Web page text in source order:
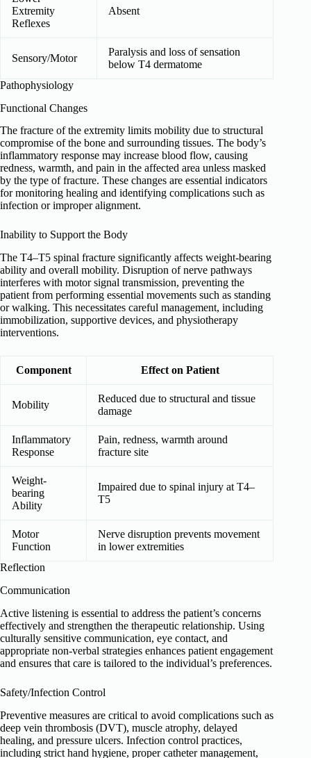
Extremity
Reflexes
Absent
Sensory/Motor
Paralysis and loss of sensation
below T4 dermatome
Pathophysiology
Functional Changes
The fracture of the extremity limits mobility due to structural
compromise of the bone and surrounding tissues. The body’s
inflammatory response may increase blood flow, causing
redness, warmth, and pain in the affected area unless masked
by the type of fracture. These changes are essential indicators
for monitoring healing and identifying complications such as
infection or improper alignment.
Inability to Support the Body
The T4–T5 spinal fracture significantly affects weight-bearing
ability and overall mobility. Disruption of nerve pathways
interferes with motor signal transmission, preventing the
patient from performing essential movements such as standing
or walking. This necessitates careful management, including
immobilization, supportive devices, and physiotherapy
interventions.
Component Effect on Patient
Mobility
Reduced due to structural and tissue
damage
Inflammatory
Response
Pain, redness, warmth around
fracture site
Weight-
bearing
Ability
Impaired due to spinal injury at T4–
T5
Motor
Function
Nerve disruption prevents movement
in lower extremities
Reflection
Communication
Active listening is essential to address the patient’s concerns
effectively and strengthen the therapeutic relationship. Using
culturally sensitive communication, eye contact, and
appropriate non-verbal strategies enhances patient engagement
and ensures that care is tailored to the individual’s preferences.
Safety/Infection Control
Preventive measures are critical to avoid complications such as
deep vein thrombosis (DVT), muscle atrophy, delayed
healing, and pressure ulcers. Infection control practices,
including strict hand hygiene, proper catheter management,